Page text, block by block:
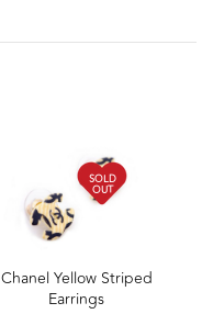
SOLD
OUT
Chanel Yellow Striped
Earrings